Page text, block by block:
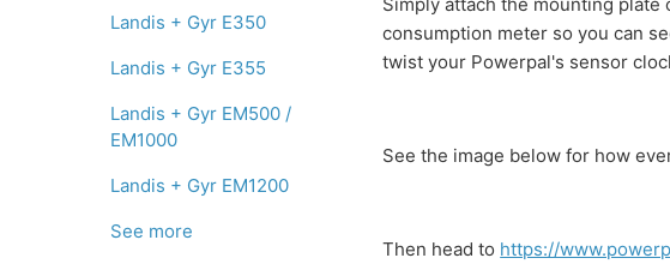
Landis + Gyr E350
Landis + Gyr E355
Landis + Gyr EM500 /
EM1000
Landis + Gyr EM1200
See more
Simply attach the mounting plate
consumption meter so you can
twist your Powerpal's sensor
See the image below for how
Then head to https://